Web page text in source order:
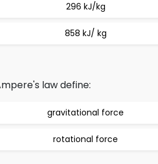
296 kJ/kg
858 kJ/ kg
law define:
gravitational force
rotational force